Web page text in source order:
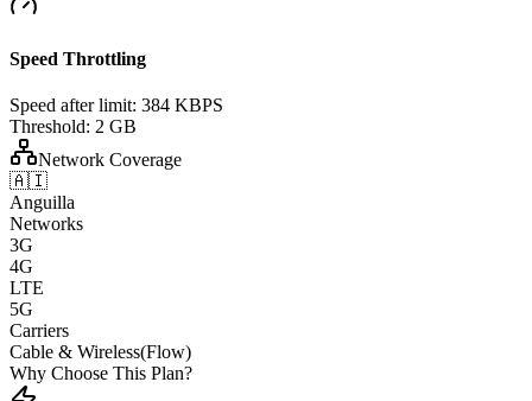
Speed Throttling
Speed after limit: 384 KBPS
Threshold: 2 GB
Network Coverage
🇦🇮
Anguilla
Networks
3G
4G
LTE
5G
Carriers
Cable & Wireless(Flow)
Why Choose This Plan?